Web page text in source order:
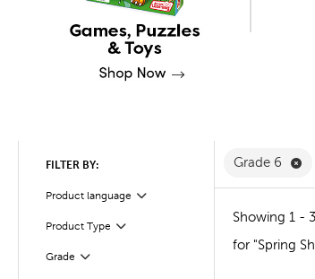
FILTER BY:
Product language
Filter
Product Type
Filter
Grade Filter
Selected
Grade 6
Showing 1 -
for "Spring